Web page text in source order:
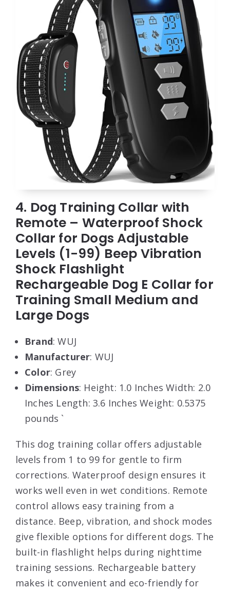
4. Dog Training Collar with
Remote – Waterproof Shock
Collar for Dogs Adjustable
Levels (1-99) Beep Vibration
Shock Flashlight
Rechargeable Dog E Collar for
Training Small Medium and
Large Dogs
Brand: WUJ
Manufacturer: WUJ
Color: Grey
Dimensions: Height: 1.0 Inches Width: 2.0
Inches Length: 3.6 Inches Weight: 0.5375
pounds `
This dog training collar offers adjustable
levels from 1 to 99 for gentle to firm
corrections. Waterproof design ensures it
works well even in wet conditions. Remote
control allows easy training from a
distance. Beep, vibration, and shock modes
give flexible options for different dogs. The
built-in flashlight helps during nighttime
training sessions. Rechargeable battery
makes it convenient and eco-friendly for